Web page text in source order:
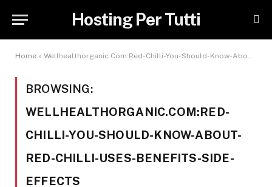
Hosting Per Tutti
Home » Wellhealthorganic.Com:Red-Chilli-You-Should-Know-About-Red-Chilli-Uses-Benefits-Side-Effects
BROWSING:
WELLHEALTHORGANIC.COM:RED-
CHILLI-YOU-SHOULD-KNOW-ABOUT-
RED-CHILLI-USES-BENEFITS-SIDE-
EFFECTS